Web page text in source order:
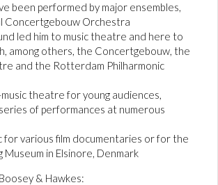
been performed by major ensembles,
Concertgebouw Orchestra
led him to music theatre and here to
among others, the Concertgebouw, the
and the Rotterdam Philharmonic
music theatre for young audiences,
of performances at numerous
for various film documentaries or for the
Museum in Elsinore, Denmark
& Hawkes: